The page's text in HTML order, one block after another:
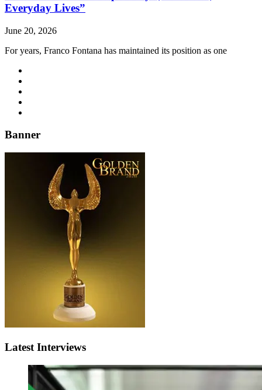
Everyday Lives”
June 20, 2026
For years, Franco Fontana has maintained its position as one
Banner
Latest Interviews